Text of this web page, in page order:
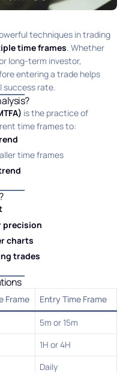
techniques in trading
time frames. Whether
long-term investor,
entering a trade helps
success rate.
is the practice of
time frames to:
time frames
precision
charts
trades
Frame Entry Time Frame
5m or 15m
1H or 4H
Daily